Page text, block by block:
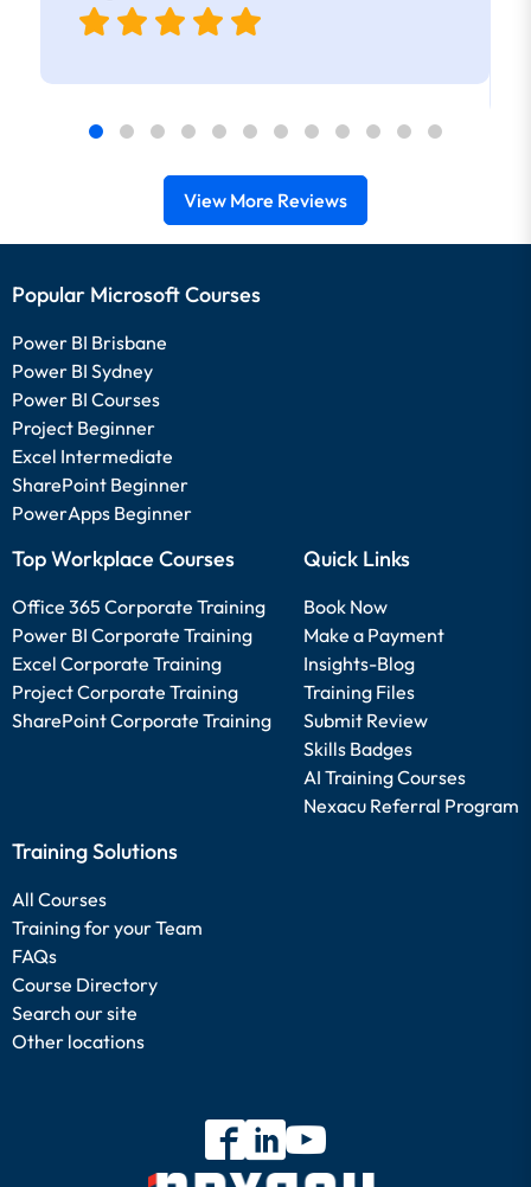
View More Reviews
Popular Microsoft Courses
Power BI Brisbane
Power BI Sydney
Power BI Courses
Project Beginner
Excel Intermediate
SharePoint Beginner
PowerApps Beginner
Top Workplace Courses
Office 365 Corporate Training
Power BI Corporate Training
Excel Corporate Training
Project Corporate Training
SharePoint Corporate Training
Quick Links
Book Now
Make a Payment
Insights-Blog
Training Files
Submit Review
Skills Badges
AI Training Courses
Nexacu Referral Program
Training Solutions
All Courses
Training for your Team
FAQs
Course Directory
Search our site
Other locations